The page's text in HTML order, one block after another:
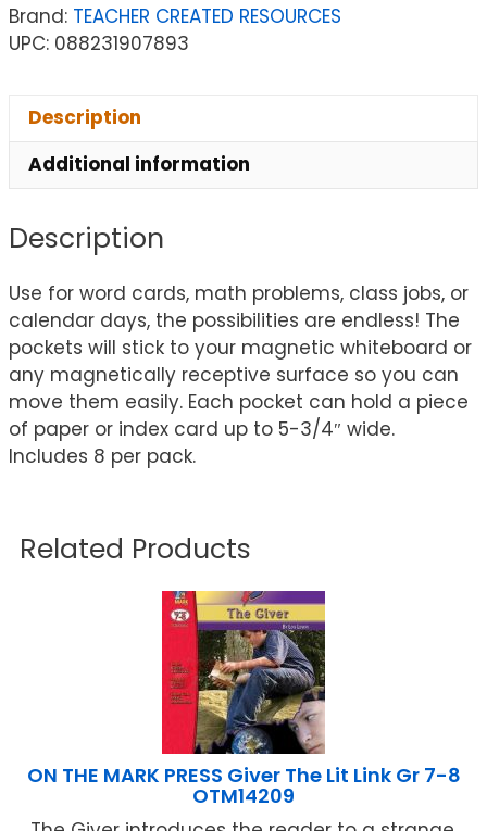
Brand: TEACHER CREATED RESOURCES
UPC: 088231907893
Description
Additional information
Description
Use for word cards, math problems, class jobs, or
calendar days, the possibilities are endless! The
pockets will stick to your magnetic whiteboard or
any magnetically receptive surface so you can
move them easily. Each pocket can hold a piece
of paper or index card up to 5-3/4″ wide.
Includes 8 per pack.
Related Products
ON THE MARK PRESS Giver The Lit Link Gr 7-8
OTM14209